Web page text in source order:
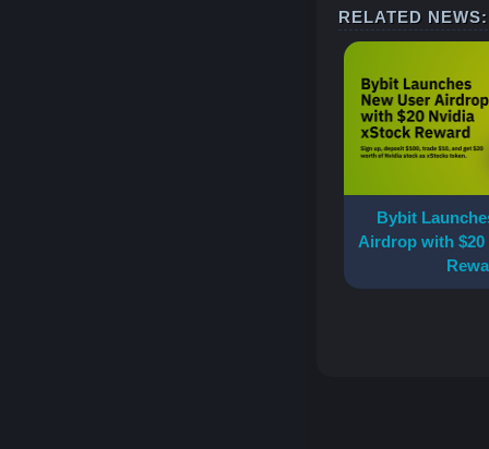
RELATED NEWS:
Bybit
Airdrop with